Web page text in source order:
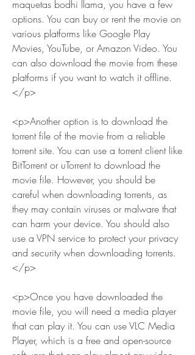
maquetas bodhi llama, you have a few
options. You can buy or rent the movie on
various platforms like Google Play
Movies, YouTube, or Amazon Video. You
can also download the movie from these
platforms if you want to watch it offline.
</p>
<p>Another option is to download the
torrent file of the movie from a reliable
torrent site. You can use a torrent client like
BitTorrent or uTorrent to download the
movie file. However, you should be
careful when downloading torrents, as
they may contain viruses or malware that
can harm your device. You should also
use a VPN service to protect your privacy
and security when downloading torrents.
</p>
<p>Once you have downloaded the
movie file, you will need a media player
that can play it. You can use VLC Media
Player, which is a free and open-source